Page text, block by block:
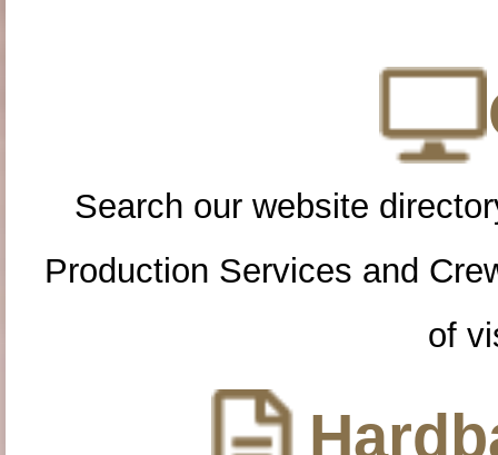
Search our website
Production Services and
of